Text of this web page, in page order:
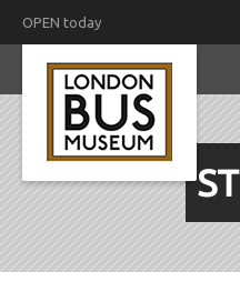
OPEN today